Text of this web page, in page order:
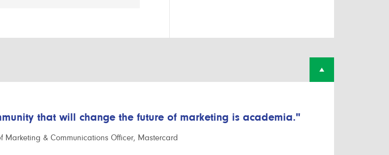
that will change the future of marketing is academia."
Marketing & Communications Officer, Mastercard